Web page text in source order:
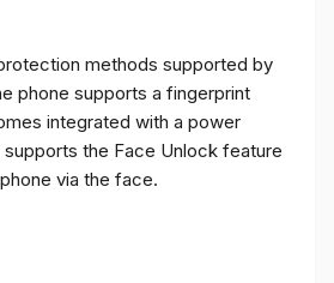
methods supported by
phone supports a fingerprint
integrated with a power
the Face Unlock feature
via the face.